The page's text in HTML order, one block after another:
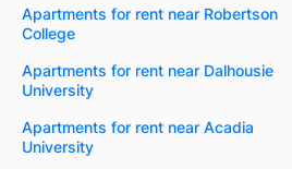
Apartments for rent near Robertson
College
Apartments for rent near Dalhousie
University
Apartments for rent near Acadia
University